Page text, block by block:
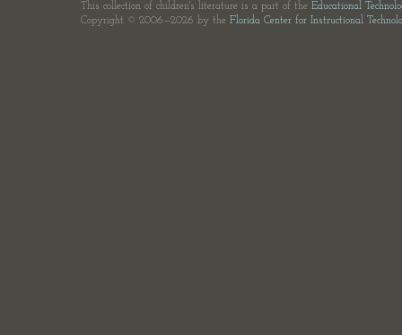
This collection of children's literature is a part of the Educational
Copyright © 2006—2026 by the Florida Center for Instructional